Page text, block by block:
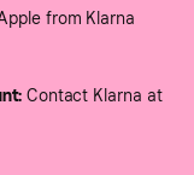
from Klarna
Contact Klarna at